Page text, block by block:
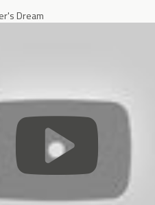
Dream